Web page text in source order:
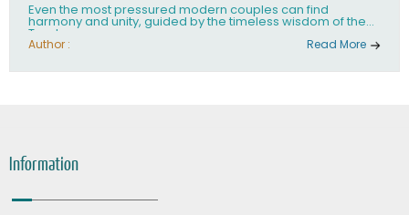
Even the most pressured modern couples can find
harmony and unity, guided by the timeless wisdom of the
Torah.
Author : Read More
Information